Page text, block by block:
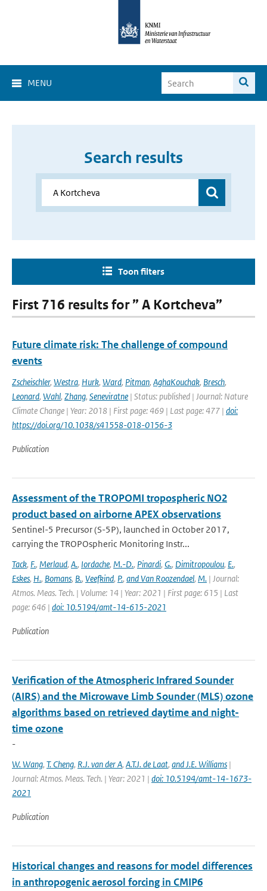
MENU
Search results
Toon filters
First 716 results for ” A Kortcheva”
Future climate risk: The challenge of compound
events
Zscheischler, Westra, Hurk, Ward, Pitman, AghaKouchak, Bresch,
Leonard, Wahl, Zhang, Seneviratne | Status: published | Journal: Nature
Climate Change | Year: 2018 | First page: 469 | Last page: 477 | doi:
https://doi.org/10.1038/s41558-018-0156-3
Publication
Assessment of the TROPOMI tropospheric NO2
product based on airborne APEX observations
Sentinel-5 Precursor (S-5P), launched in October 2017,
carrying the TROPOspheric Monitoring Instr...
Tack, F., Merlaud, A., Iordache, M.-D., Pinardi, G., Dimitropoulou, E.,
Eskes, H., Bomans, B., Veefkind, P., and Van Roozendael, M. | Journal:
Atmos. Meas. Tech. | Volume: 14 | Year: 2021 | First page: 615 | Last
page: 646 | doi: 10.5194/amt-14-615-2021
Publication
Verification of the Atmospheric Infrared Sounder
(AIRS) and the Microwave Limb Sounder (MLS) ozone
algorithms based on retrieved daytime and night-
time ozone
-
W. Wang, T. Cheng, R.J. van der A, A.T.J. de Laat, and J.E. Williams |
Journal: Atmos. Meas. Tech. | Year: 2021 | doi: 10.5194/amt-14-1673-
2021
Publication
Historical changes and reasons for model differences
in anthropogenic aerosol forcing in CMIP6